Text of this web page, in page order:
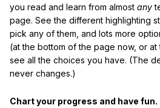
you read and learn from almost any
page. See the different highlighting
pick any of them, and lots more
(at the bottom of the page now, or
see all the choices you have. (The
never changes.)
Chart your progress and have fun.